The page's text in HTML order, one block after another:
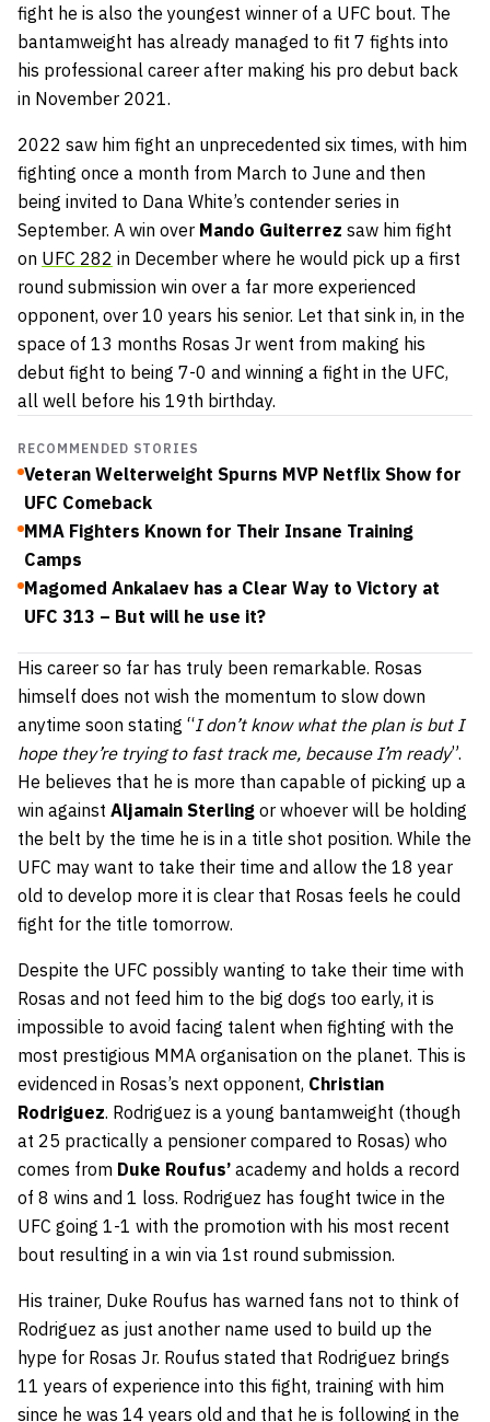
fight he is also the youngest winner of a UFC bout. The
bantamweight has already managed to fit 7 fights into
his professional career after making his pro debut back
in November 2021.
2022 saw him fight an unprecedented six times, with him
fighting once a month from March to June and then
being invited to Dana White’s contender series in
September. A win over Mando Guiterrez saw him fight
on UFC 282 in December where he would pick up a first
round submission win over a far more experienced
opponent, over 10 years his senior. Let that sink in, in the
space of 13 months Rosas Jr went from making his
debut fight to being 7-0 and winning a fight in the UFC,
all well before his 19th birthday.
RECOMMENDED STORIES
Veteran Welterweight Spurns MVP Netflix Show for
UFC Comeback
MMA Fighters Known for Their Insane Training
Camps
Magomed Ankalaev has a Clear Way to Victory at
UFC 313 – But will he use it?
His career so far has truly been remarkable. Rosas
himself does not wish the momentum to slow down
anytime soon stating “I don’t know what the plan is but I
hope they’re trying to fast track me, because I’m ready”.
He believes that he is more than capable of picking up a
win against Aljamain Sterling or whoever will be holding
the belt by the time he is in a title shot position. While the
UFC may want to take their time and allow the 18 year
old to develop more it is clear that Rosas feels he could
fight for the title tomorrow.
Despite the UFC possibly wanting to take their time with
Rosas and not feed him to the big dogs too early, it is
impossible to avoid facing talent when fighting with the
most prestigious MMA organisation on the planet. This is
evidenced in Rosas’s next opponent, Christian
Rodriguez. Rodriguez is a young bantamweight (though
at 25 practically a pensioner compared to Rosas) who
comes from Duke Roufus’ academy and holds a record
of 8 wins and 1 loss. Rodriguez has fought twice in the
UFC going 1-1 with the promotion with his most recent
bout resulting in a win via 1st round submission.
His trainer, Duke Roufus has warned fans not to think of
Rodriguez as just another name used to build up the
hype for Rosas Jr. Roufus stated that Rodriguez brings
11 years of experience into this fight, training with him
since he was 14 years old and that he is following in the